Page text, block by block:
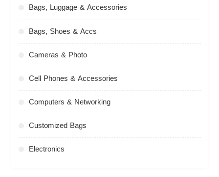
Bags, Luggage & Accessories
Bags, Shoes & Accs
Cameras & Photo
Cell Phones & Accessories
Computers & Networking
Customized Bags
Electronics